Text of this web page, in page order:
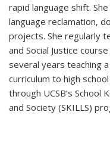
rapid language shift.
language reclamation,
projects. She regularly
and Social Justice
several years teaching
curriculum to high
through UCSB’s School
and Society (SKILLS)